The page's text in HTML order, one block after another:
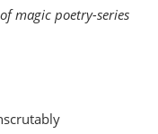
magic poetry-series